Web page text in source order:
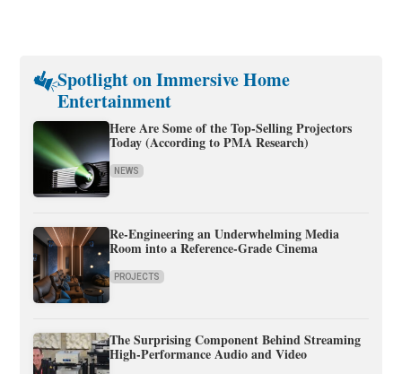
Spotlight on Immersive Home
Entertainment
Here Are Some of the Top-Selling Projectors
Today (According to PMA Research)
NEWS
Re-Engineering an Underwhelming Media
Room into a Reference-Grade Cinema
PROJECTS
The Surprising Component Behind Streaming
High-Performance Audio and Video